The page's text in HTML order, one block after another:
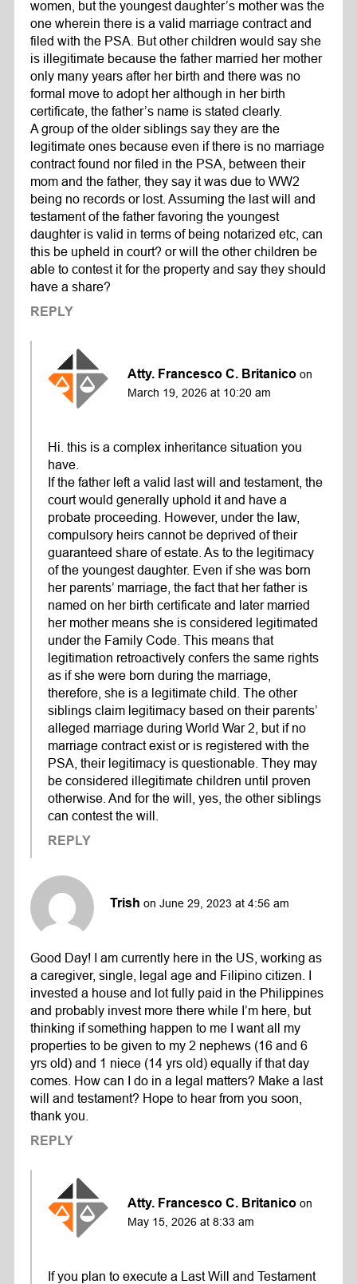
women, but the youngest daughter’s mother was the
one wherein there is a valid marriage contract and
filed with the PSA. But other children would say she
is illegitimate because the father married her mother
only many years after her birth and there was no
formal move to adopt her although in her birth
certificate, the father’s name is stated clearly.
A group of the older siblings say they are the
legitimate ones because even if there is no marriage
contract found nor filed in the PSA, between their
mom and the father, they say it was due to WW2
being no records or lost. Assuming the last will and
testament of the father favoring the youngest
daughter is valid in terms of being notarized etc, can
this be upheld in court? or will the other children be
able to contest it for the property and say they should
have a share?
REPLY
Atty. Francesco C. Britanico on
March 19, 2026 at 10:20 am
Hi. this is a complex inheritance situation you
have.
If the father left a valid last will and testament, the
court would generally uphold it and have a
probate proceeding. However, under the law,
compulsory heirs cannot be deprived of their
guaranteed share of estate. As to the legitimacy
of the youngest daughter. Even if she was born
her parents’ marriage, the fact that her father is
named on her birth certificate and later married
her mother means she is considered legitimated
under the Family Code. This means that
legitimation retroactively confers the same rights
as if she were born during the marriage,
therefore, she is a legitimate child. The other
siblings claim legitimacy based on their parents’
alleged marriage during World War 2, but if no
marriage contract exist or is registered with the
PSA, their legitimacy is questionable. They may
be considered illegitimate children until proven
otherwise. And for the will, yes, the other siblings
can contest the will.
REPLY
Trish on June 29, 2023 at 4:56 am
Good Day! I am currently here in the US, working as
a caregiver, single, legal age and Filipino citizen. I
invested a house and lot fully paid in the Philippines
and probably invest more there while I’m here, but
thinking if something happen to me I want all my
properties to be given to my 2 nephews (16 and 6
yrs old) and 1 niece (14 yrs old) equally if that day
comes. How can I do in a legal matters? Make a last
will and testament? Hope to hear from you soon,
thank you.
REPLY
Atty. Francesco C. Britanico on
May 15, 2026 at 8:33 am
If you plan to execute a Last Will and Testament